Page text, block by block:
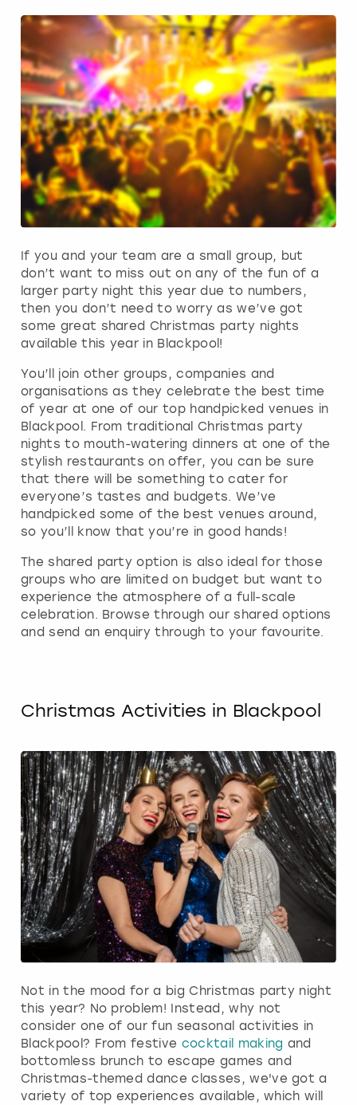
If you and your team are a small group, but
don’t want to miss out on any of the fun of a
larger party night this year due to numbers,
then you don’t need to worry as we’ve got
some great shared Christmas party nights
available this year in Blackpool!
You’ll join other groups, companies and
organisations as they celebrate the best time
of year at one of our top handpicked venues in
Blackpool. From traditional Christmas party
nights to mouth-watering dinners at one of the
stylish restaurants on offer, you can be sure
that there will be something to cater for
everyone’s tastes and budgets. We’ve
handpicked some of the best venues around,
so you’ll know that you’re in good hands!
The shared party option is also ideal for those
groups who are limited on budget but want to
experience the atmosphere of a full-scale
celebration. Browse through our shared options
and send an enquiry through to your favourite.
Christmas Activities in Blackpool
Not in the mood for a big Christmas party night
this year? No problem! Instead, why not
consider one of our fun seasonal activities in
Blackpool? From festive cocktail making and
bottomless brunch to escape games and
Christmas-themed dance classes, we've got a
variety of top experiences available, which will